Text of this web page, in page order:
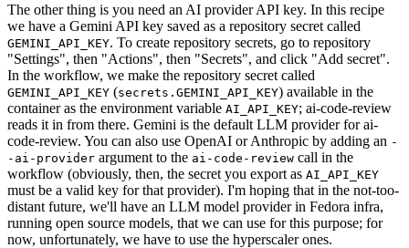
The other thing is you need an AI provider API key. In this recipe
we have a Gemini API key saved as a repository secret called
GEMINI_API_KEY. To create repository secrets, go to repository
"Settings", then "Actions", then "Secrets", and click "Add secret".
In the workflow, we make the repository secret called
GEMINI_API_KEY (secrets.GEMINI_API_KEY) available in the
container as the environment variable AI_API_KEY; ai-code-review
reads it in from there. Gemini is the default LLM provider for ai-
code-review. You can also use OpenAI or Anthropic by adding an -
-ai-provider argument to the ai-code-review call in the
workflow (obviously, then, the secret you export as AI_API_KEY
must be a valid key for that provider). I'm hoping that in the not-too-
distant future, we'll have an LLM model provider in Fedora infra,
running open source models, that we can use for this purpose; for
now, unfortunately, we have to use the hyperscaler ones.